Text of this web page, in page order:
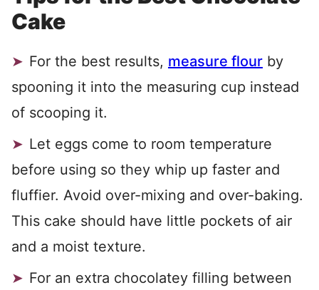
Cake
For the best results, measure flour by
spooning it into the measuring cup instead
of scooping it.
Let eggs come to room temperature
before using so they whip up faster and
fluffier. Avoid over-mixing and over-baking.
This cake should have little pockets of air
and a moist texture.
For an extra chocolatey filling between